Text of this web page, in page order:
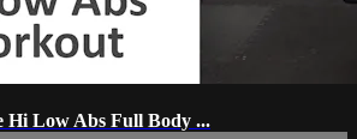
Hi Low Abs Full Body ...